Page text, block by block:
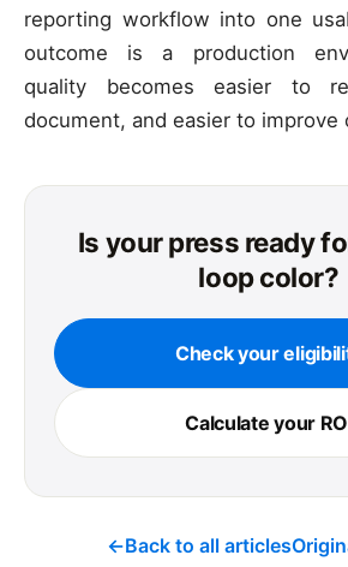
reporting workflow into one
outcome is a production
quality becomes easier to
document, and easier to improve
Is your press ready
loop color?
Check your
Calculate your
←Back to all articles